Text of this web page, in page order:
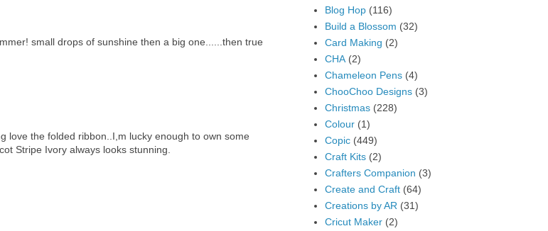
small drops of sunshine then a big one......then true
love the folded ribbon..I,m lucky enough to own some
Stripe Ivory always looks stunning.
Blog Hop (116)
Build a Blossom (32)
Card Making (2)
CHA (2)
Chameleon Pens (4)
ChooChoo Designs (3)
Christmas (228)
Colour (1)
Copic (449)
Craft Kits (2)
Crafters Companion (3)
Create and Craft (64)
Creations by AR (31)
Cricut Maker (2)